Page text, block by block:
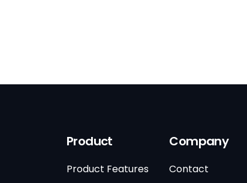
Product
Product Features
Company
Contact